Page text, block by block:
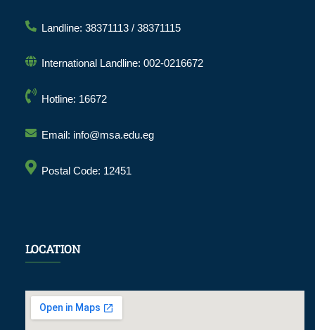
Landline: 38371113 / 38371115
International Landline: 002-0216672
Hotline: 16672
Email: info@msa.edu.eg
Postal Code: 12451
LOCATION